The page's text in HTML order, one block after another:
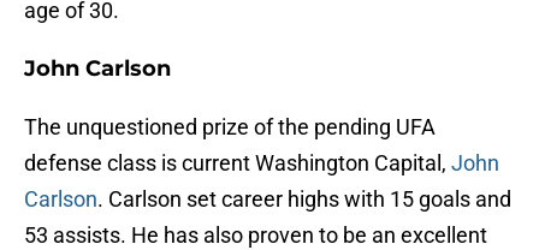
age of 30.
John Carlson
The unquestioned prize of the pending UFA
defense class is current Washington Capital, John
Carlson. Carlson set career highs with 15 goals and
53 assists. He has also proven to be an excellent